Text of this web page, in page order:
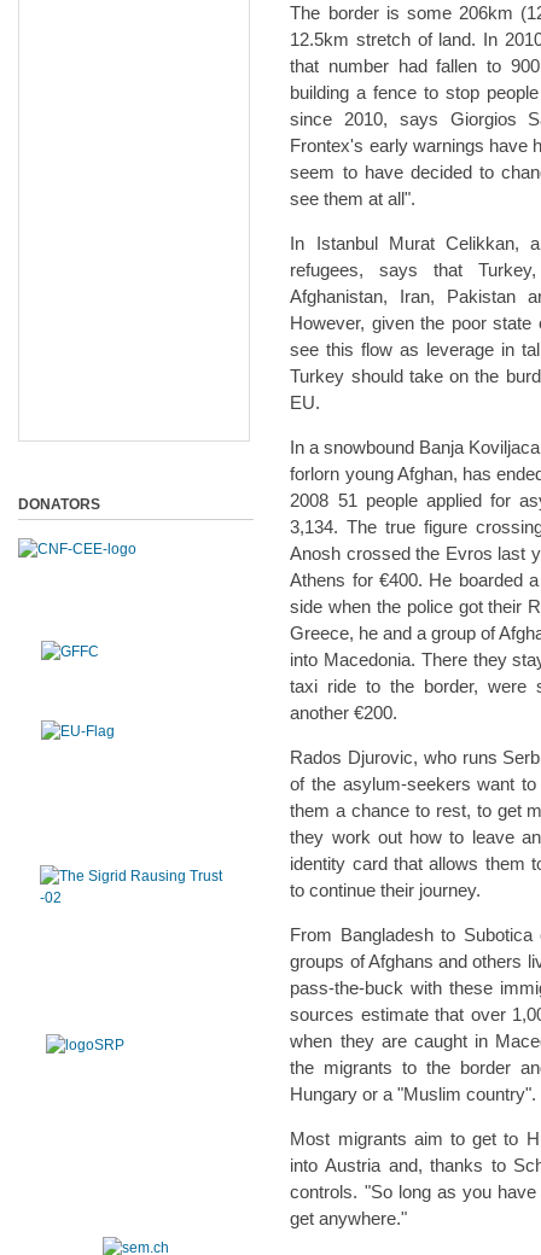
The border is some 206km
12.5km stretch of land. In
that number had fallen to
building a fence to stop
since 2010, says Giorgios
Frontex's early warnings have
seem to have decided to
see them at all".
In Istanbul Murat Celikkan,
refugees, says that
Afghanistan, Iran,
However, given the poor
see this flow as leverage in
Turkey should take on the
EU.
In a snowbound Banja
forlorn young Afghan, has
2008 51 people applied for
3,134. The true figure
Anosh crossed the Evros last
Athens for €400. He boarded
side when the police got their
Greece, he and a group of
into Macedonia. There they
taxi ride to the border, were
another €200.
Rados Djurovic, who runs
of the asylum-seekers want
them a chance to rest, to get
they work out how to leave
identity card that allows them
to continue their journey.
From Bangladesh to
groups of Afghans and others
pass-the-buck with these
sources estimate that over
when they are caught in
the migrants to the border
Hungary or a "Muslim country".
Most migrants aim to get to
into Austria and, thanks to
controls. "So long as you
get anywhere."
DONATORS